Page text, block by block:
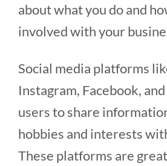
about what you do and
involved with your
Social media platforms
Instagram, Facebook,
users to share
hobbies and interests
These platforms are